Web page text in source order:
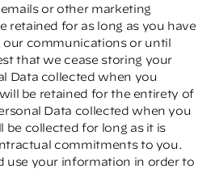
or other marketing
retained for as long as you have
our communications or until
that we cease storing your
Data collected when you
be retained for the entirety of
Data collected when you
be collected for long as it is
commitments to you.
use your information in order to